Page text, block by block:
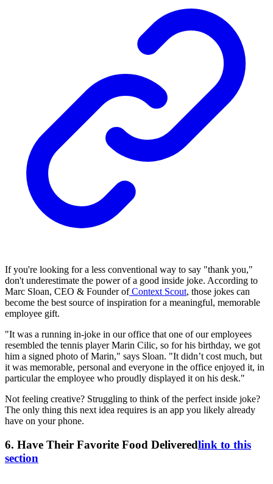
If you're looking for a less conventional way to say "thank you,"
don't underestimate the power of a good inside joke. According to
Marc Sloan, CEO & Founder ofContext Scout, those jokes can
become the best source of inspiration for a meaningful, memorable
employee gift.
"It was a running in-joke in our office that one of our employees
resembled the tennis player Marin Cilic, so for his birthday, we got
him a signed photo of Marin," says Sloan. "It didn’t cost much, but
it was memorable, personal and everyone in the office enjoyed it, in
particular the employee who proudly displayed it on his desk."
Not feeling creative? Struggling to think of the perfect inside joke?
The only thing this next idea requires is an app you likely already
have on your phone.
6. Have Their Favorite Food Deliveredlink to this
section